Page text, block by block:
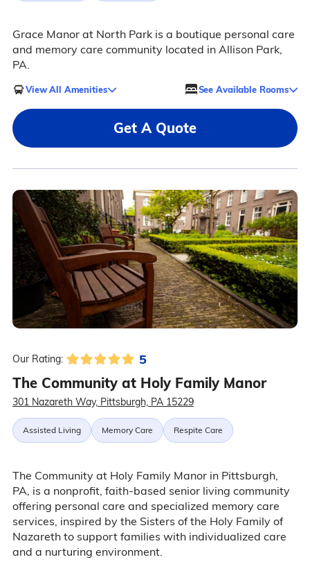
Grace Manor at North Park is a boutique personal care
and memory care community located in Allison Park,
PA.
View All Amenities See Available Rooms
Get A Quote
Our Rating: 5
The Community at Holy Family Manor
301 Nazareth Way, Pittsburgh, PA 15229
Assisted Living Memory Care Respite Care
The Community at Holy Family Manor in Pittsburgh,
PA, is a nonprofit, faith-based senior living community
offering personal care and specialized memory care
services, inspired by the Sisters of the Holy Family of
Nazareth to support families with individualized care
and a nurturing environment.